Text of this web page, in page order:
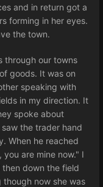
and in return got a
forming in her eyes.
the town.
through our towns
goods. It was on
speaking with
in my direction. It
spoke about
the trader hand
When he reached
are mine now." I
down the field
now she was